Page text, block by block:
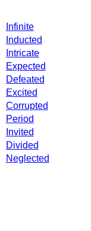
Infinite
Inducted
Intricate
Expected
Defeated
Excited
Corrupted
Period
Invited
Divided
Neglected